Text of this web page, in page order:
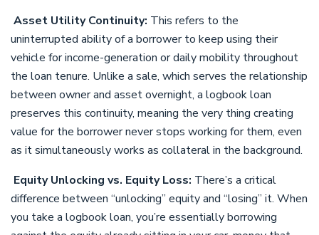
Asset Utility Continuity: This refers to the
uninterrupted ability of a borrower to keep using their
vehicle for income-generation or daily mobility throughout
the loan tenure. Unlike a sale, which serves the relationship
between owner and asset overnight, a logbook loan
preserves this continuity, meaning the very thing creating
value for the borrower never stops working for them, even
as it simultaneously works as collateral in the background.
Equity Unlocking vs. Equity Loss: There’s a critical
difference between “unlocking” equity and “losing” it. When
you take a logbook loan, you’re essentially borrowing